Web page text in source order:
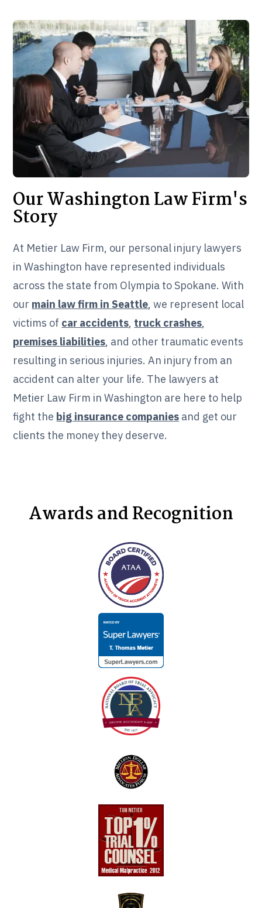
Our Washington Law Firm's
Story
At Metier Law Firm, our personal injury lawyers
in Washington have represented individuals
across the state from Olympia to Spokane. With
our main law firm in Seattle, we represent local
victims of car accidents, truck crashes,
premises liabilities, and other traumatic events
resulting in serious injuries. An injury from an
accident can alter your life. The lawyers at
Metier Law Firm in Washington are here to help
fight the big insurance companies and get our
clients the money they deserve.
Awards and Recognition